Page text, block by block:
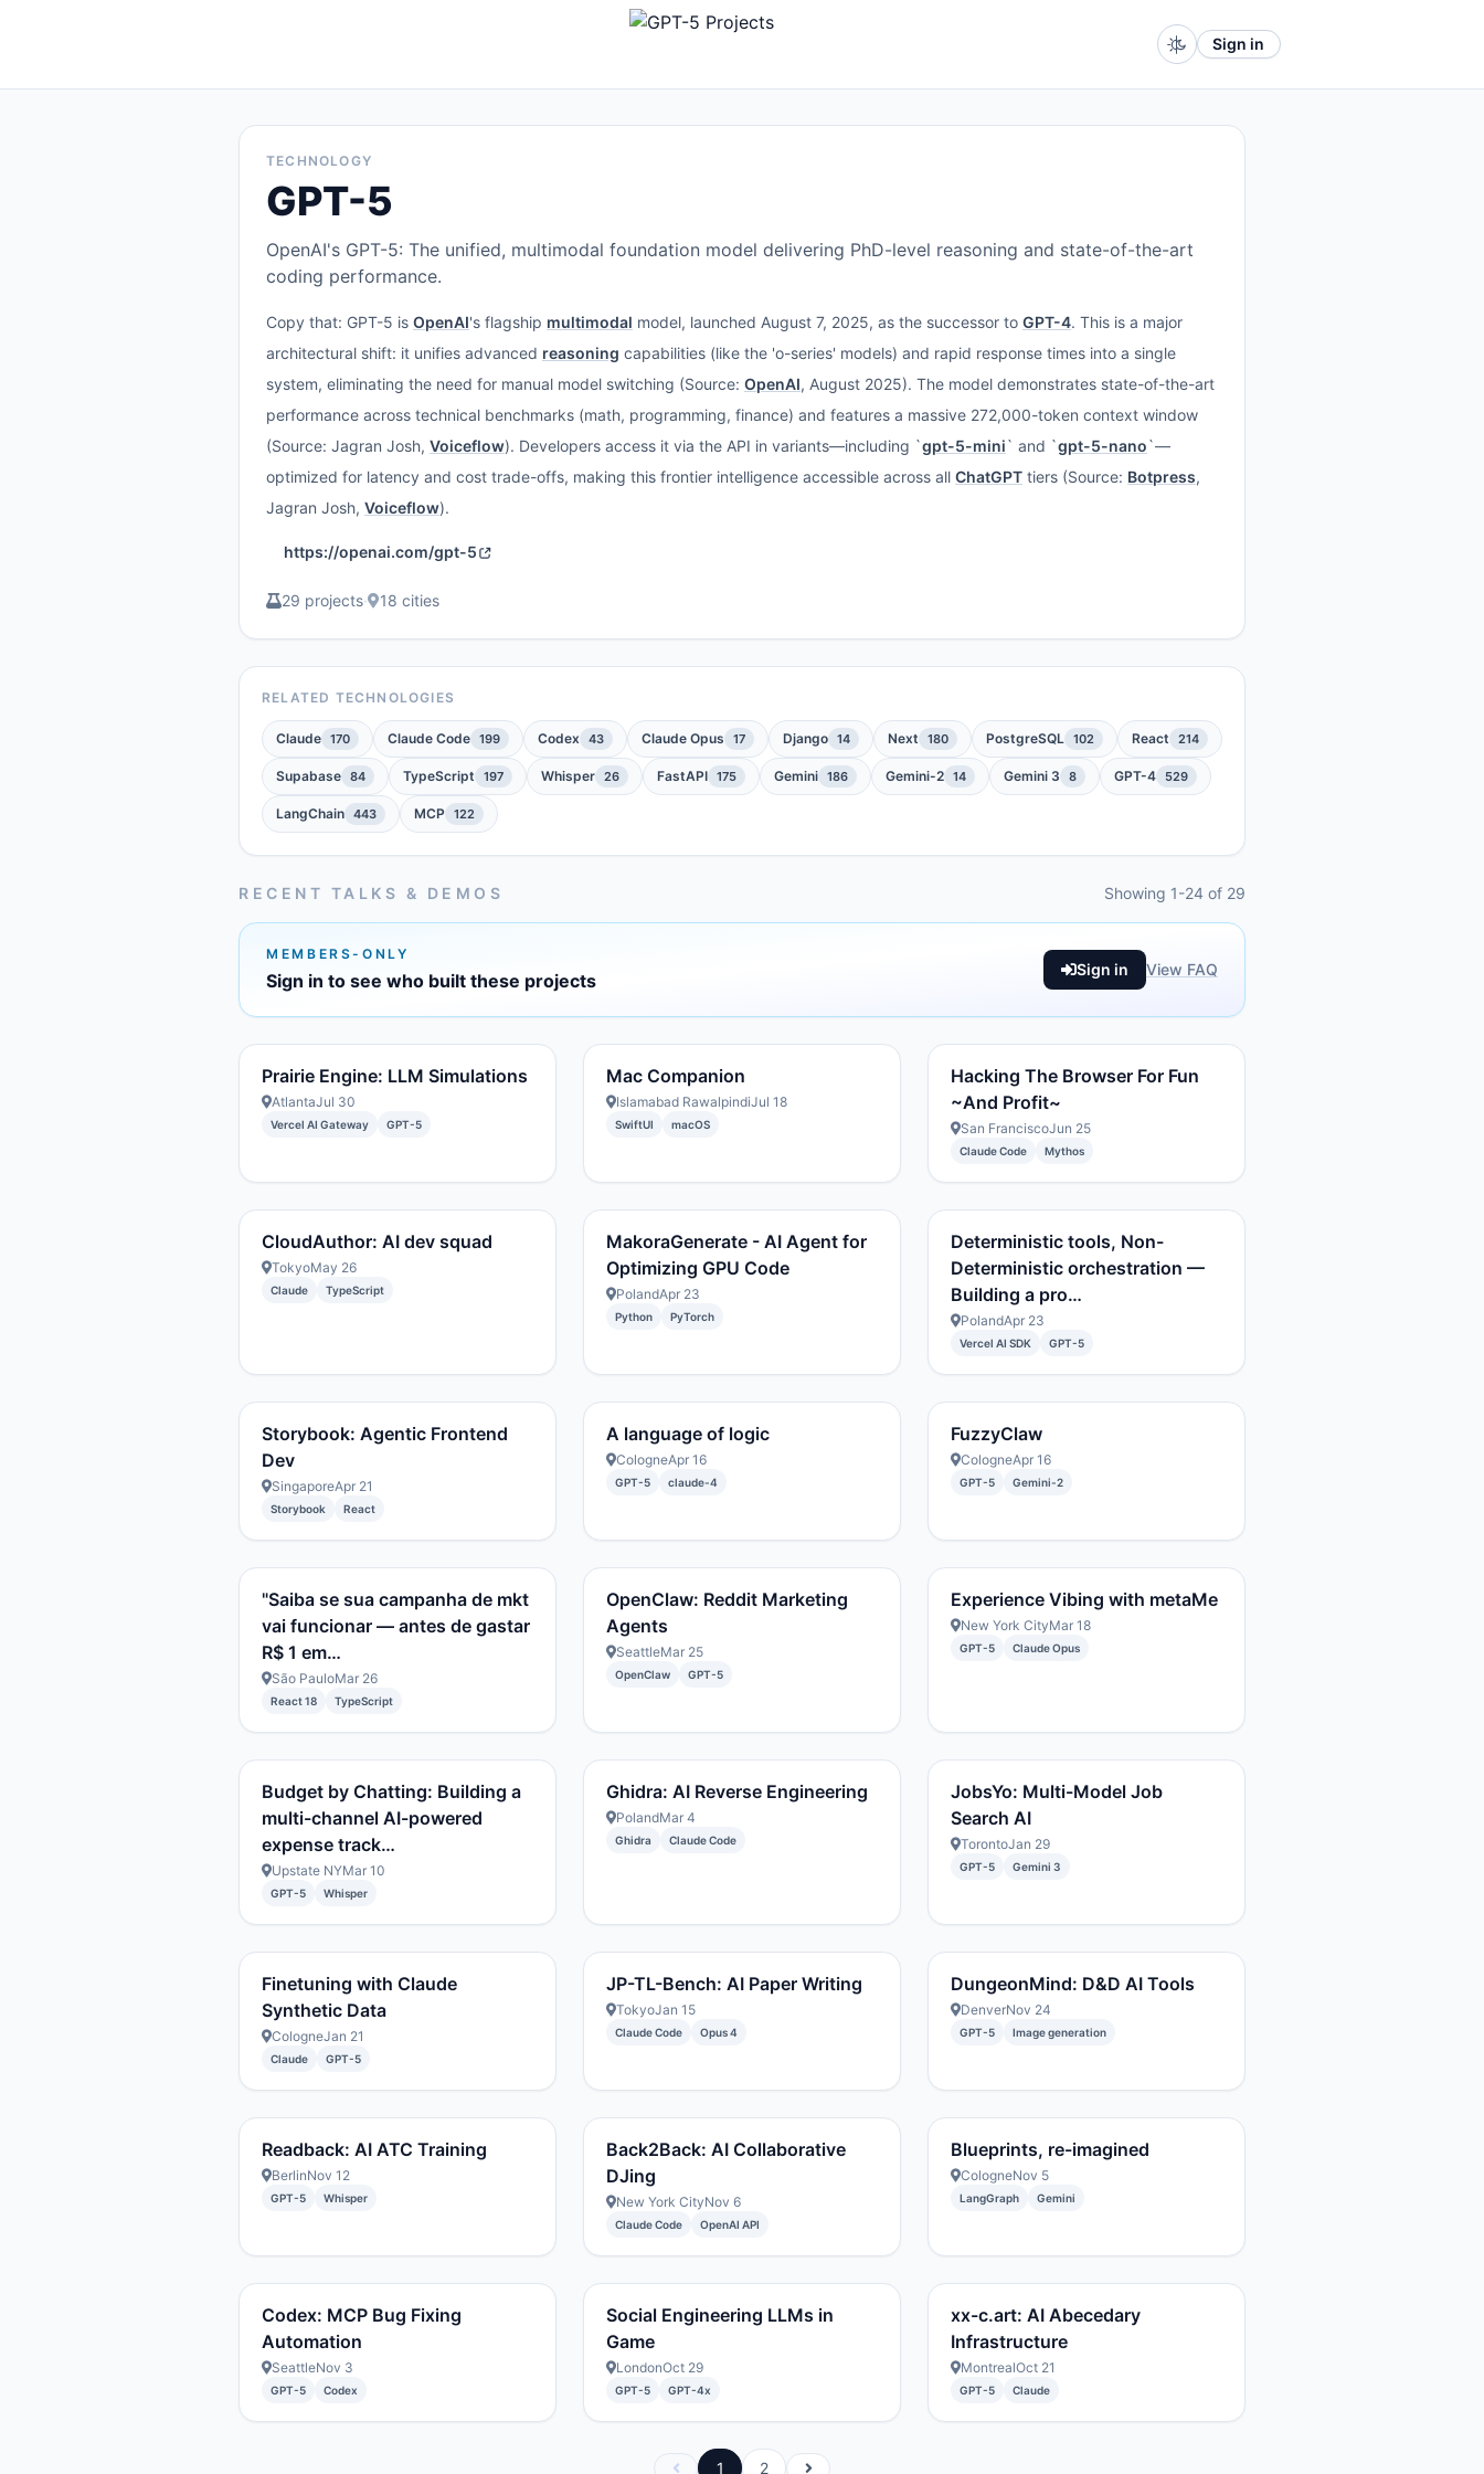
Sign in
TECHNOLOGY
GPT-5
OpenAI's GPT-5: The unified, multimodal foundation model delivering PhD-level reasoning and state-of-the-art
coding performance.
Copy that: GPT-5 is OpenAI's flagship multimodal model, launched August 7, 2025, as the successor to GPT-4. This is a major
architectural shift: it unifies advanced reasoning capabilities (like the 'o-series' models) and rapid response times into a single
system, eliminating the need for manual model switching (Source: OpenAI, August 2025). The model demonstrates state-of-the-art
performance across technical benchmarks (math, programming, finance) and features a massive 272,000-token context window
(Source: Jagran Josh, Voiceflow). Developers access it via the API in variants—including `gpt-5-mini` and `gpt-5-nano`—
optimized for latency and cost trade-offs, making this frontier intelligence accessible across all ChatGPT tiers (Source: Botpress,
Jagran Josh, Voiceflow).
https://openai.com/gpt-5
29 projects· 18 cities
RELATED TECHNOLOGIES
Claude 170 Claude Code 199 Codex 43 Claude Opus 17 Django 14 Next 180 PostgreSQL 102 React 214
Supabase 84 TypeScript 197 Whisper 26 FastAPI 175 Gemini 186 Gemini-2 14 Gemini 3 8 GPT-4 529
LangChain 443 MCP 122
RECENT TALKS & DEMOS Showing 1-24 of 29
MEMBERS-ONLY
Sign in to see who built these projects
Sign in View FAQ
Prairie Engine: LLM Simulations
AtlantaJul 30
Vercel AI Gateway GPT-5
Mac Companion
Islamabad RawalpindiJul 18
SwiftUI macOS
Hacking The Browser For Fun
~And Profit~
San FranciscoJun 25
Claude Code Mythos
CloudAuthor: AI dev squad
TokyoMay 26
Claude TypeScript
MakoraGenerate - AI Agent for
Optimizing GPU Code
PolandApr 23
Python PyTorch
Deterministic tools, Non-
Deterministic orchestration —
Building a pro…
PolandApr 23
Vercel AI SDK GPT-5
Storybook: Agentic Frontend
Dev
SingaporeApr 21
Storybook React
A language of logic
CologneApr 16
GPT-5 claude-4
FuzzyClaw
CologneApr 16
GPT-5 Gemini-2
"Saiba se sua campanha de mkt
vai funcionar — antes de gastar
R$ 1 em…
São PauloMar 26
React 18 TypeScript
OpenClaw: Reddit Marketing
Agents
SeattleMar 25
OpenClaw GPT-5
Experience Vibing with metaMe
New York CityMar 18
GPT-5 Claude Opus
Budget by Chatting: Building a
multi-channel AI-powered
expense track…
Upstate NYMar 10
GPT-5 Whisper
Ghidra: AI Reverse Engineering
PolandMar 4
Ghidra Claude Code
JobsYo: Multi-Model Job
Search AI
TorontoJan 29
GPT-5 Gemini 3
Finetuning with Claude
Synthetic Data
CologneJan 21
Claude GPT-5
JP-TL-Bench: AI Paper Writing
TokyoJan 15
Claude Code Opus 4
DungeonMind: D&D AI Tools
DenverNov 24
GPT-5 Image generation
Readback: AI ATC Training
BerlinNov 12
GPT-5 Whisper
Back2Back: AI Collaborative
DJing
New York CityNov 6
Claude Code OpenAI API
Blueprints, re-imagined
CologneNov 5
LangGraph Gemini
Codex: MCP Bug Fixing
Automation
SeattleNov 3
GPT-5 Codex
Social Engineering LLMs in
Game
LondonOct 29
GPT-5 GPT-4x
xx-c.art: AI Abecedary
Infrastructure
MontrealOct 21
GPT-5 Claude
1 2